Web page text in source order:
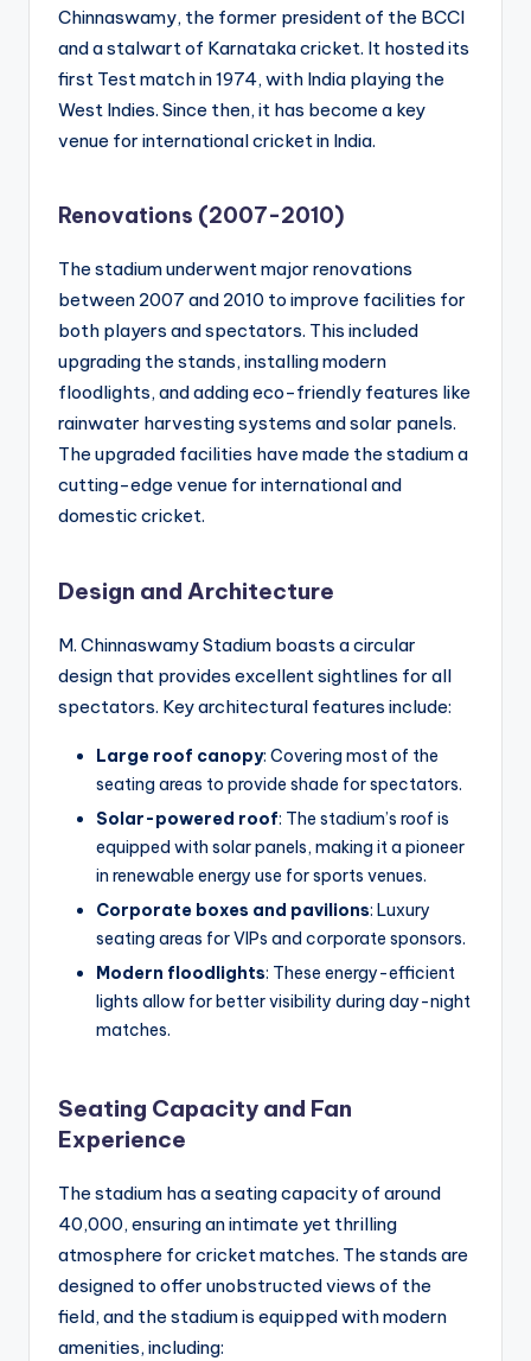
Chinnaswamy, the former president of the BCCI
and a stalwart of Karnataka cricket. It hosted its
first Test match in 1974, with India playing the
West Indies. Since then, it has become a key
venue for international cricket in India.
Renovations (2007-2010)
The stadium underwent major renovations
between 2007 and 2010 to improve facilities for
both players and spectators. This included
upgrading the stands, installing modern
floodlights, and adding eco-friendly features like
rainwater harvesting systems and solar panels.
The upgraded facilities have made the stadium a
cutting-edge venue for international and
domestic cricket.
Design and Architecture
M. Chinnaswamy Stadium boasts a circular
design that provides excellent sightlines for all
spectators. Key architectural features include:
Large roof canopy: Covering most of the
seating areas to provide shade for spectators.
Solar-powered roof: The stadium’s roof is
equipped with solar panels, making it a pioneer
in renewable energy use for sports venues.
Corporate boxes and pavilions: Luxury
seating areas for VIPs and corporate sponsors.
Modern floodlights: These energy-efficient
lights allow for better visibility during day-night
matches.
Seating Capacity and Fan
Experience
The stadium has a seating capacity of around
40,000, ensuring an intimate yet thrilling
atmosphere for cricket matches. The stands are
designed to offer unobstructed views of the
field, and the stadium is equipped with modern
amenities, including: